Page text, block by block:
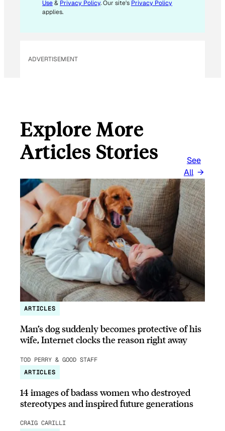
*
Use& Privacy Policy. Our site's Privacy Policy
applies.
ADVERTISEMENT
Explore More
Articles Stories
See
All
ARTICLES
Man’s dog suddenly becomes protective of his
wife, Internet clocks the reason right away
TOD PERRY & GOOD STAFF
ARTICLES
14 images of badass women who destroyed
stereotypes and inspired future generations
CRAIG CARILLI